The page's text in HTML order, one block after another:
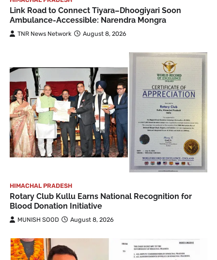
Link Road to Connect Tiyara–Dhoogiyari Soon
Ambulance-Accessible: Narendra Mongra
TNR News Network August 8, 2026
HIMACHAL PRADESH
Rotary Club Kullu Earns National Recognition for
Blood Donation Initiative
MUNISH SOOD August 8, 2026